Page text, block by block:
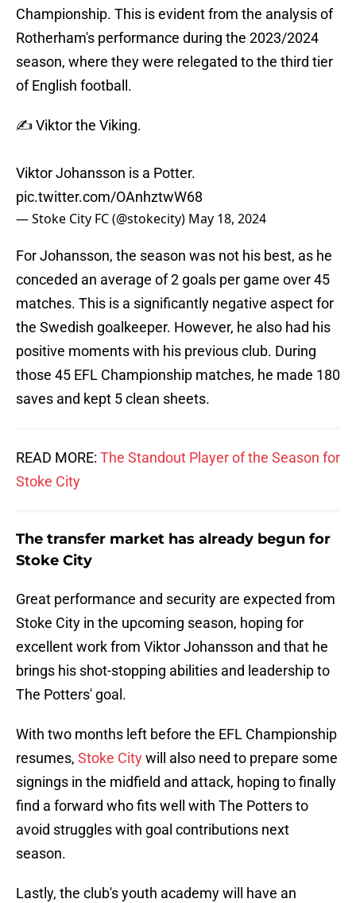
Championship. This is evident from the analysis of
Rotherham's performance during the 2023/2024
season, where they were relegated to the third tier
of English football.
✍️ Viktor the Viking.
Viktor Johansson is a Potter.
pic.twitter.com/OAnhztwW68
— Stoke City FC (@stokecity) May 18, 2024
For Johansson, the season was not his best, as he
conceded an average of 2 goals per game over 45
matches. This is a significantly negative aspect for
the Swedish goalkeeper. However, he also had his
positive moments with his previous club. During
those 45 EFL Championship matches, he made 180
saves and kept 5 clean sheets.
READ MORE: The Standout Player of the Season for
Stoke City
The transfer market has already begun for
Stoke City
Great performance and security are expected from
Stoke City in the upcoming season, hoping for
excellent work from Viktor Johansson and that he
brings his shot-stopping abilities and leadership to
The Potters' goal.
With two months left before the EFL Championship
resumes, Stoke Citywill also need to prepare some
signings in the midfield and attack, hoping to finally
find a forward who fits well with The Potters to
avoid struggles with goal contributions next
season.
Lastly, the club's youth academy will have an